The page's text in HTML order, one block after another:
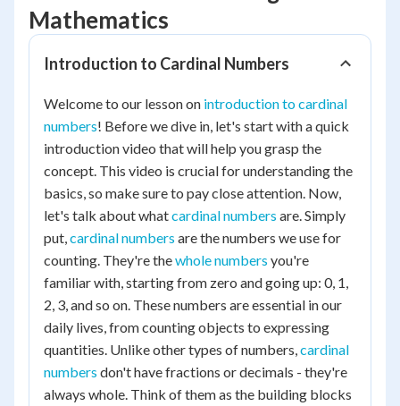
Mathematics
Introduction to Cardinal Numbers
Welcome to our lesson on introduction to cardinal
numbers! Before we dive in, let's start with a quick
introduction video that will help you grasp the
concept. This video is crucial for understanding the
basics, so make sure to pay close attention. Now,
let's talk about whatcardinal numbers are. Simply
put,cardinal numbers are the numbers we use for
counting. They're thewhole numbers you're
familiar with, starting from zero and going up: 0, 1,
2, 3, and so on. These numbers are essential in our
daily lives, from counting objects to expressing
quantities. Unlike other types of numbers,cardinal
numbers don't have fractions or decimals - they're
always whole. Think of them as the building blocks